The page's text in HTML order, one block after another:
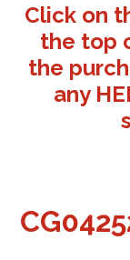
Click on
the top
the
any